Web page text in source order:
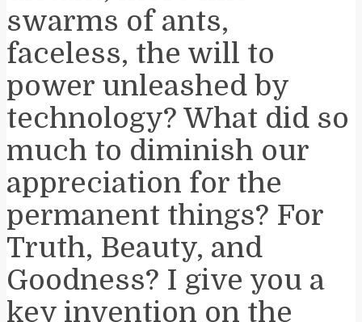
swarms of ants,
faceless, the will to
power unleashed by
technology? What did so
much to diminish our
appreciation for the
permanent things? For
Truth, Beauty, and
Goodness? I give you a
key invention on the